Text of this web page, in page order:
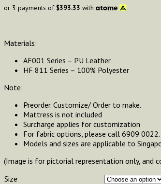
or 3 payments of$393.33 with
Materials:
AF001 Series – PU Leather
HF 811 Series – 100% Polyester
Note:
Preorder. Customize/ Order to make.
Mattress is not included
Surcharge applies for customization
For fabric options, please call 6909 0022.
Models and sizes are applicable to
(Image is for pictorial representation only, and
Size